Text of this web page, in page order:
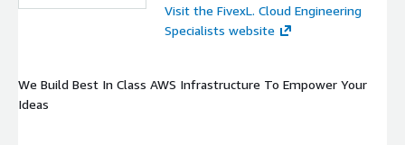
Visit the FivexL. Cloud Engineering
Specialists website
We Build Best In Class AWS Infrastructure To Empower Your
Ideas